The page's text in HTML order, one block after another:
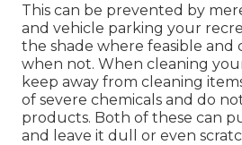
This can be prevented by
and vehicle parking your
the shade where feasible and
when not. When cleaning
keep away from cleaning
of severe chemicals and do
products. Both of these can
and leave it dull or even